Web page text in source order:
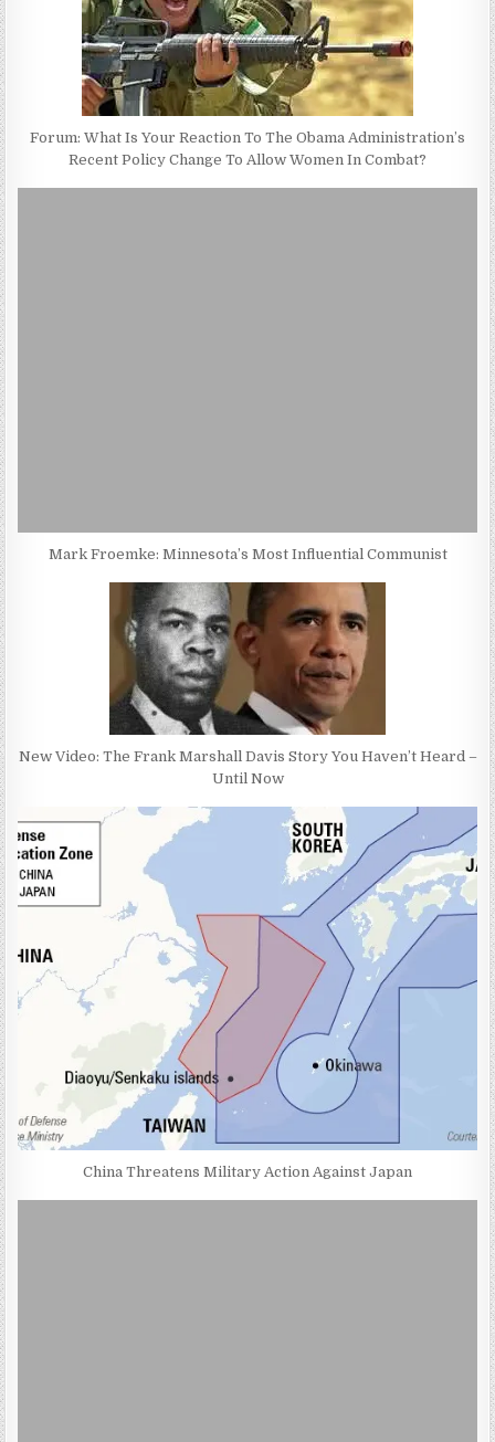
Forum: What Is Your Reaction To The Obama Administration’s
Recent Policy Change To Allow Women In Combat?
Mark Froemke: Minnesota’s Most Influential Communist
New Video: The Frank Marshall Davis Story You Haven’t Heard –
Until Now
China Threatens Military Action Against Japan